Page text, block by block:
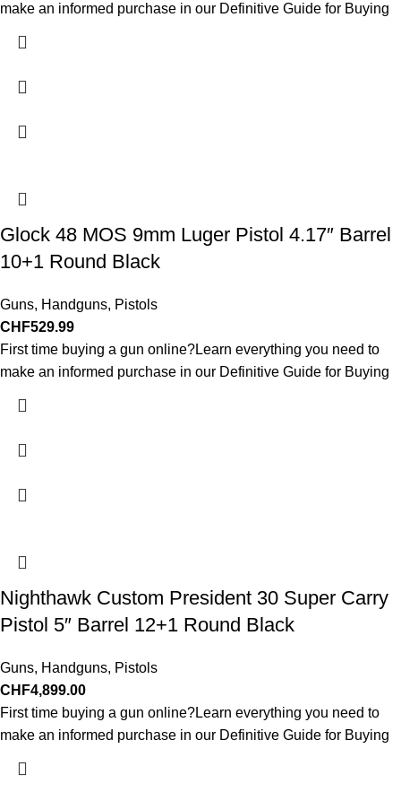
make an informed purchase in our Definitive Guide for Buying
Glock 48 MOS 9mm Luger Pistol 4.17″ Barrel
10+1 Round Black
Guns, Handguns, Pistols
CHF529.99
First time buying a gun online?Learn everything you need to
make an informed purchase in our Definitive Guide for Buying
Nighthawk Custom President 30 Super Carry
Pistol 5″ Barrel 12+1 Round Black
Guns, Handguns, Pistols
CHF4,899.00
First time buying a gun online?Learn everything you need to
make an informed purchase in our Definitive Guide for Buying